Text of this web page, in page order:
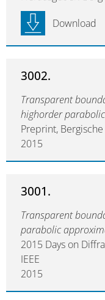
Download
3002.
Transparent
highorder
Preprint,
2015
3001.
Transparent
parabolic
2015 Days on
IEEE
2015